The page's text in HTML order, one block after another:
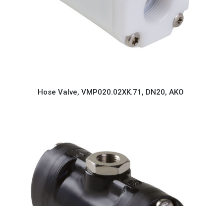
Hose Valve, VMP020.02XK.71, DN20, AKO